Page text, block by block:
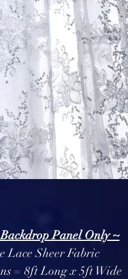
Panel Only ~
Lace Sheer Fabric
= 8ft Long x 5ft Wide